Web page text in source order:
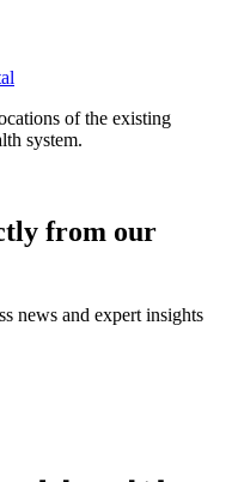
from our
news and expert insights